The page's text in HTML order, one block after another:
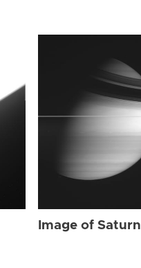
Image of Saturn